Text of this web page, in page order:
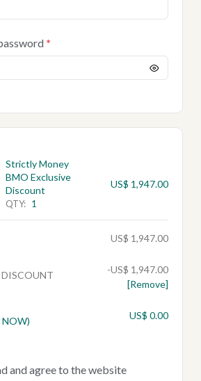
*
Strictly Money
BMO Exclusive
Discount
QTY: 1
US$ 1,947.00
US$ 1,947.00
-US$ 1,947.00
[Remove]
NOW) US$ 0.00
and agree to the website